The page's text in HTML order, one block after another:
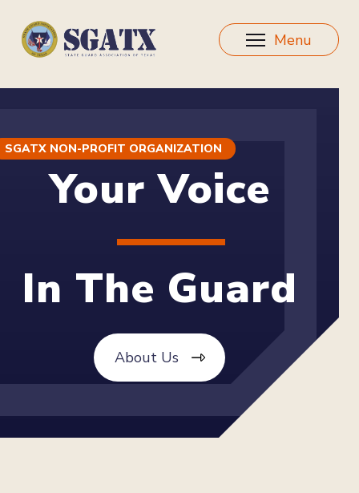
Menu
SGATX NON-PROFIT ORGANIZATION
Your Voice
In The Guard
About Us